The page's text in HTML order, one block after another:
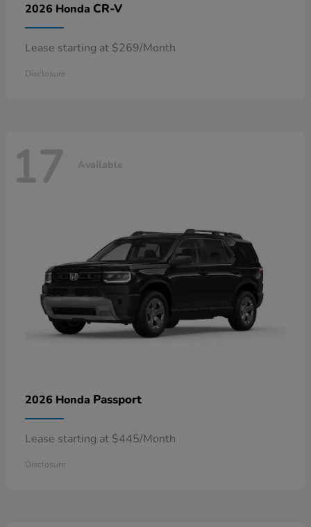
2026 Honda CR-V
Lease starting at $269/Month
Disclosure
17 Available
2026 Honda Passport
Lease starting at $445/Month
Disclosure